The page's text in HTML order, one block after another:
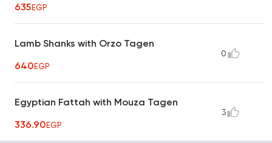
635EGP
Lamb Shanks with Orzo Tagen
640EGP
0
Egyptian Fattah with Mouza Tagen
336.90EGP
3